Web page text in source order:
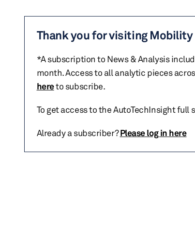
Thank you for visiting
*A subscription to News & Analysis
month. Access to all analytic pieces
hereto subscribe.
To get access to the AutoTechInsight
Already a subscriber?Please log in here